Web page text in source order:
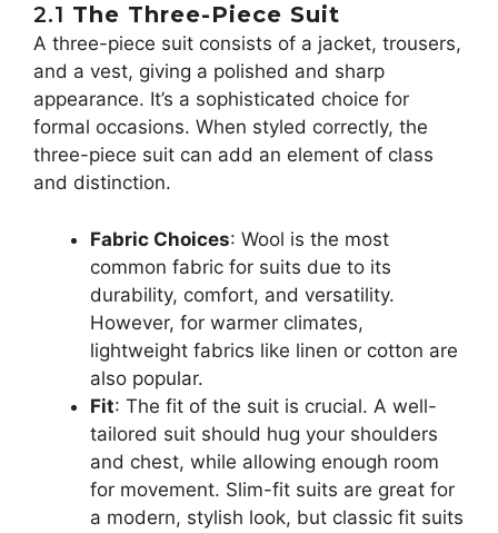
2.1 The Three-Piece Suit
A three-piece suit consists of a jacket, trousers,
and a vest, giving a polished and sharp
appearance. It’s a sophisticated choice for
formal occasions. When styled correctly, the
three-piece suit can add an element of class
and distinction.
Fabric Choices: Wool is the most
common fabric for suits due to its
durability, comfort, and versatility.
However, for warmer climates,
lightweight fabrics like linen or cotton are
also popular.
Fit: The fit of the suit is crucial. A well-
tailored suit should hug your shoulders
and chest, while allowing enough room
for movement. Slim-fit suits are great for
a modern, stylish look, but classic fit suits